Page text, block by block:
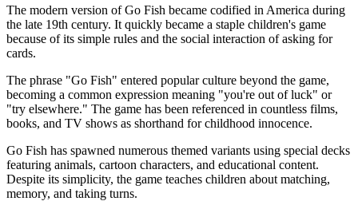
The modern version of Go Fish became codified in America during
the late 19th century. It quickly became a staple children's game
because of its simple rules and the social interaction of asking for
cards.
The phrase "Go Fish" entered popular culture beyond the game,
becoming a common expression meaning "you're out of luck" or
"try elsewhere." The game has been referenced in countless films,
books, and TV shows as shorthand for childhood innocence.
Go Fish has spawned numerous themed variants using special decks
featuring animals, cartoon characters, and educational content.
Despite its simplicity, the game teaches children about matching,
memory, and taking turns.